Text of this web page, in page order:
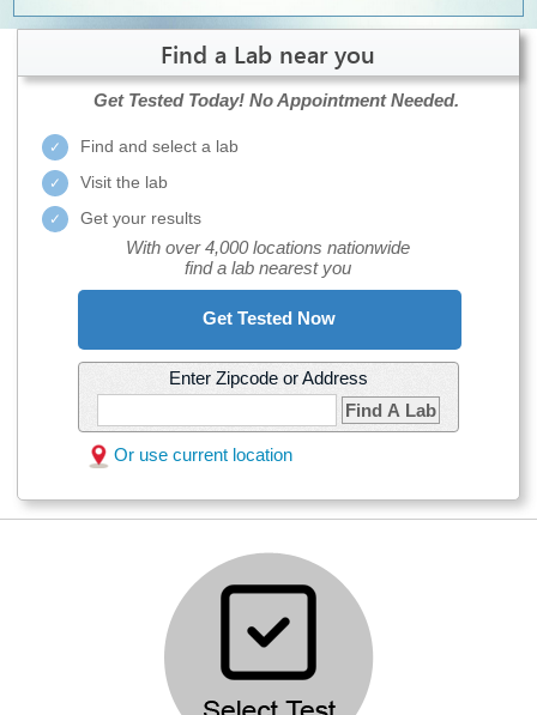
Find a Lab near you
Get Tested Today! No Appointment Needed.
Find and select a lab
Visit the lab
Get your results
With over 4,000 locations nationwide
find a lab nearest you
Get Tested Now
Enter Zipcode or Address
Find A Lab
Or use current location